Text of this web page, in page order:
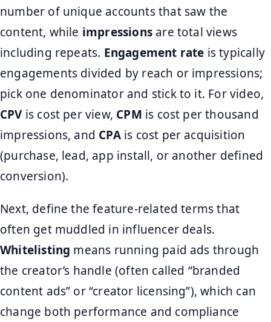
number of unique accounts that saw the
content, while impressionsare total views
including repeats. Engagement rate is typically
engagements divided by reach or impressions;
pick one denominator and stick to it. For video,
CPVis cost per view, CPM is cost per thousand
impressions, and CPAis cost per acquisition
(purchase, lead, app install, or another defined
conversion).
Next, define the feature-related terms that
often get muddled in influencer deals.
Whitelisting means running paid ads through
the creator’s handle (often called “branded
content ads” or “creator licensing”), which can
change both performance and compliance